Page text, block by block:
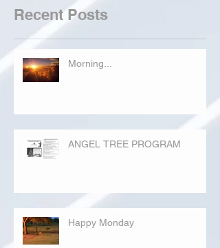
Recent Posts
Morning...
ANGEL TREE PROGRAM
Happy Monday